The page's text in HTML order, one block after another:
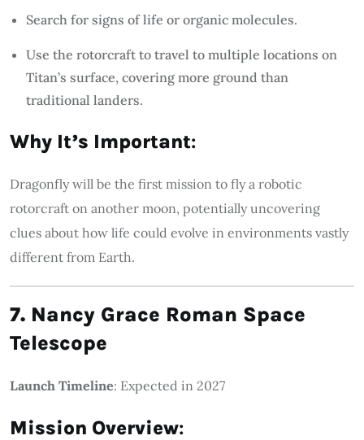
Search for signs of life or organic molecules.
Use the rotorcraft to travel to multiple locations on
Titan’s surface, covering more ground than
traditional landers.
Why It’s Important:
Dragonfly will be the first mission to fly a robotic
rotorcraft on another moon, potentially uncovering
clues about how life could evolve in environments vastly
different from Earth.
7. Nancy Grace Roman Space
Telescope
Launch Timeline: Expected in 2027
Mission Overview: